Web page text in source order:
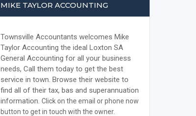
MIKE TAYLOR ACCOUNTING
Townsville Accountants welcomes Mike
Taylor Accounting the ideal Loxton SA
General Accounting for all your business
needs, Call them today to get the best
service in town. Browse their website to
find all of their tax, bas and superannuation
information. Click on the email or phone now
button to get in touch with the owner.